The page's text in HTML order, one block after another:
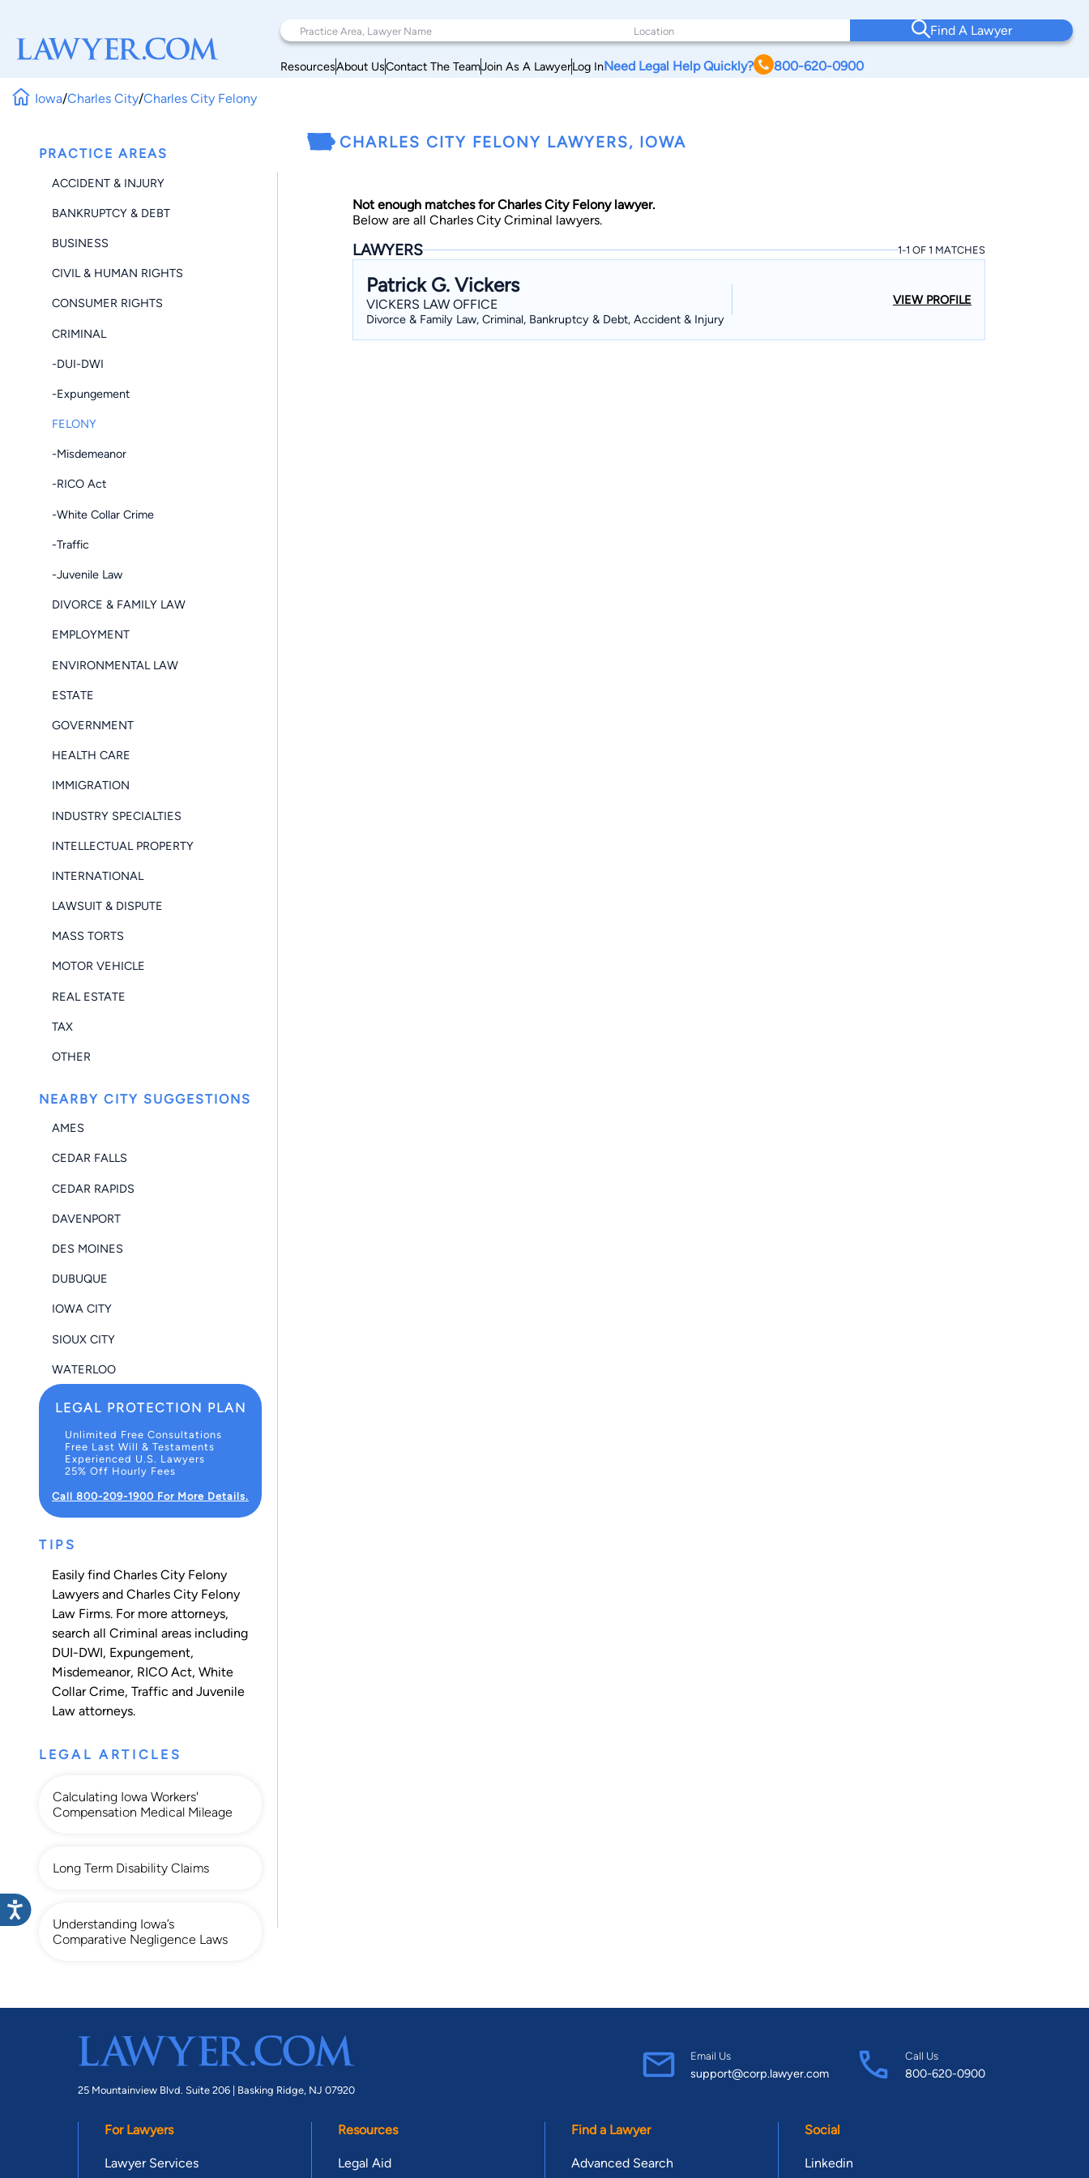
Find A Lawyer
ResourcesAbout UsContact The TeamJoin As A LawyerLog InNeed Legal Help Quickly? 800-620-0900
Iowa/Charles City/Charles City Felony
PRACTICE AREAS
ACCIDENT & INJURY
BANKRUPTCY & DEBT
BUSINESS
CIVIL & HUMAN RIGHTS
CONSUMER RIGHTS
CRIMINAL
-DUI-DWI
-Expungement
FELONY
-Misdemeanor
-RICO Act
-White Collar Crime
-Traffic
-Juvenile Law
DIVORCE & FAMILY LAW
EMPLOYMENT
ENVIRONMENTAL LAW
ESTATE
GOVERNMENT
HEALTH CARE
IMMIGRATION
INDUSTRY SPECIALTIES
INTELLECTUAL PROPERTY
INTERNATIONAL
LAWSUIT & DISPUTE
MASS TORTS
MOTOR VEHICLE
REAL ESTATE
TAX
OTHER
NEARBY CITY SUGGESTIONS
AMES
CEDAR FALLS
CEDAR RAPIDS
DAVENPORT
DES MOINES
DUBUQUE
IOWA CITY
SIOUX CITY
WATERLOO
LEGAL PROTECTION PLAN
Unlimited Free Consultations
Free Last Will & Testaments
Experienced U.S. Lawyers
25% Off Hourly Fees
Call 800-209-1900 For More Details.
TIPS
Easily find Charles City Felony
Lawyers and Charles City Felony
Law Firms. For more attorneys,
search all Criminal areas including
DUI-DWI, Expungement,
Misdemeanor, RICO Act, White
Collar Crime, Traffic and Juvenile
Law attorneys.
LEGAL ARTICLES
Calculating Iowa Workers'
Compensation Medical Mileage
Long Term Disability Claims
Understanding Iowa’s
Comparative Negligence Laws
CHARLES CITY FELONY LAWYERS, IOWA
Not enough matches for Charles City Felony lawyer.
Below are all Charles City Criminal lawyers.
LAWYERS 1-1 OF 1 MATCHES
Patrick G. Vickers
VICKERS LAW OFFICE
Divorce & Family Law, Criminal, Bankruptcy & Debt, Accident & Injury
VIEW PROFILE
25 Mountainview Blvd. Suite 206 | Basking Ridge, NJ 07920
Email Us
support@corp.lawyer.com
Call Us
800-620-0900
For Lawyers
Lawyer Services
Resources
Legal Aid
Find a Lawyer
Advanced Search
Social
Linkedin